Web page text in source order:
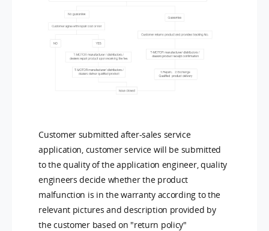
Customer submitted after-sales service
application, customer service will be submitted
to the quality of the application engineer, quality
engineers decide whether the product
malfunction is in the warranty according to the
relevant pictures and description provided by
the customer based on "return policy"